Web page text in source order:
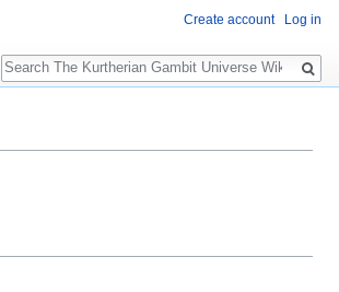
Create account Log in
Search